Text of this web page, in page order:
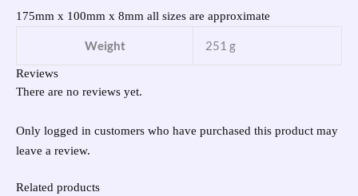
175mm x 100mm x 8mm all sizes are approximate
Weight 251 g
Reviews
There are no reviews yet.
Only logged in customers who have purchased this product may
leave a review.
Related products